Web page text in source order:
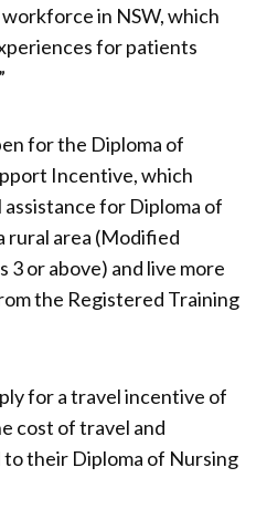
in NSW, which
for patients
for the Diploma of
Incentive, which
for Diploma of
rural area (Modified
or above) and live more
the Registered Training
for a travel incentive of
cost of travel and
their Diploma of Nursing